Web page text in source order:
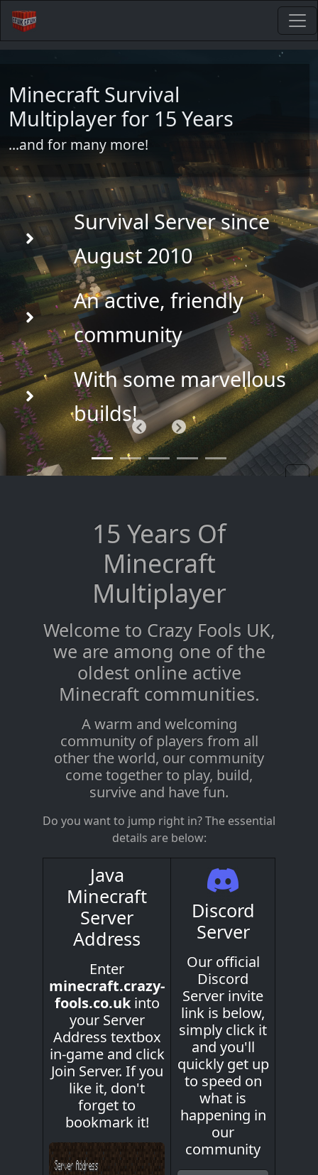
Minecraft Survival
Multiplayer for 15 Years
...and for many more!
Survival Server since
August 2010
An active, friendly
community
With some marvellous
builds! PreviousNext
15 Years Of
Minecraft
Multiplayer
Welcome to Crazy Fools UK,
we are among one of the
oldest online active
Minecraft communities.
A warm and welcoming
community of players from all
other the world, our community
come together to play, build,
survive and have fun.
Do you want to jump right in? The essential
details are below:
Java
Minecraft
Server
Address
Enter
minecraft.crazy-
fools.co.ukinto
your Server
Address textbox
in-game and click
Join Server. If you
like it, don't
forget to
bookmark it!
Discord
Server
Our official
Discord
Server invite
link is below,
simply click it
and you'll
quickly get up
to speed on
what is
happening in
our
community